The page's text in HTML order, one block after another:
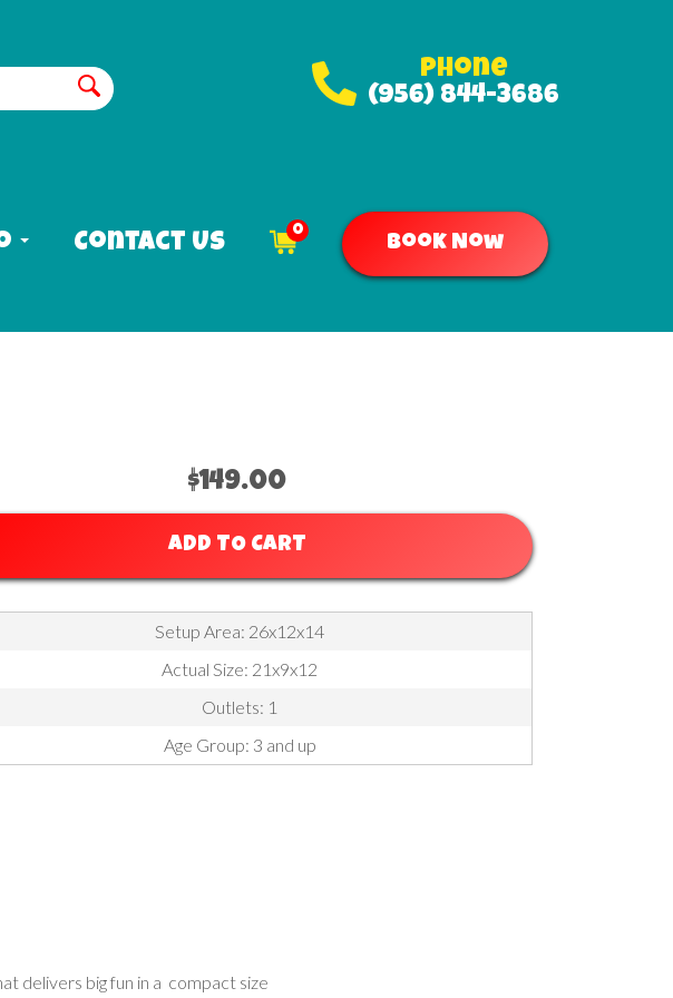
Phone
(956) 844-3686
Contact Us 0
Book Now
$149.00
ADD TO CART
Setup Area: 26x12x14
Actual Size: 21x9x12
Outlets: 1
Age Group: 3 and up
delivers big fun in a compact size